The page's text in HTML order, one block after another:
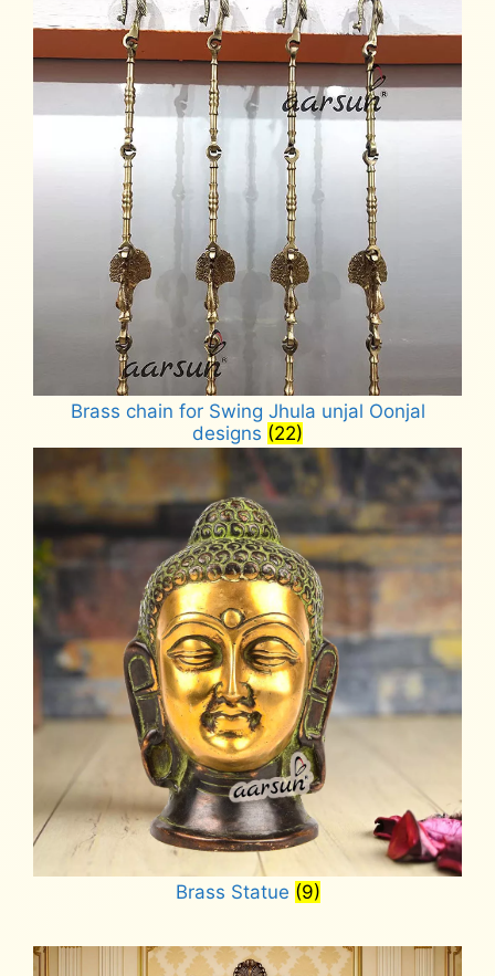
Brass chain for Swing Jhula unjal Oonjal
designs (22)
Brass Statue (9)